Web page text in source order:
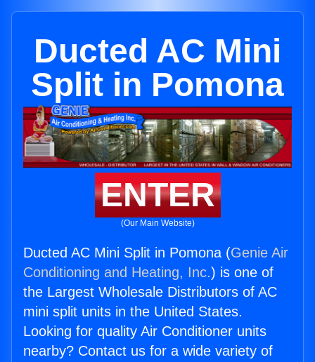
Ducted AC Mini
Split in Pomona
ENTER
(Our Main Website)
Ducted AC Mini Split in Pomona (Genie Air
Conditioning and Heating, Inc.) is one of
the Largest Wholesale Distributors of AC
mini split units in the United States.
Looking for quality Air Conditioner units
nearby? Contact us for a wide variety of